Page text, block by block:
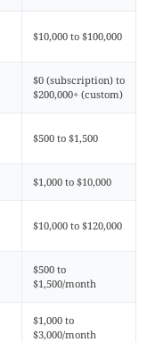
$10,000 to $100,000
$0 (subscription) to
$200,000+ (custom)
$500 to $1,500
$1,000 to $10,000
$10,000 to $120,000
$500 to
$1,500/month
$1,000 to
$3,000/month